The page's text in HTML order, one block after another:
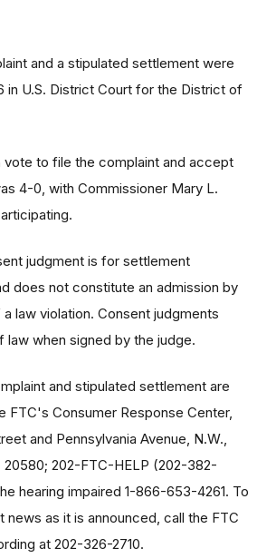
and a stipulated settlement were
in U.S. District Court for the District of
vote to file the complaint and accept
4-0, with Commissioner Mary L.
judgment is for settlement
does not constitute an admission by
law violation. Consent judgments
when signed by the judge.
and stipulated settlement are
FTC's Consumer Response Center,
and Pennsylvania Avenue, N.W.,
20580; 202-FTC-HELP (202-382-
hearing impaired 1-866-653-4261. To
news as it is announced, call the FTC
at 202-326-2710.